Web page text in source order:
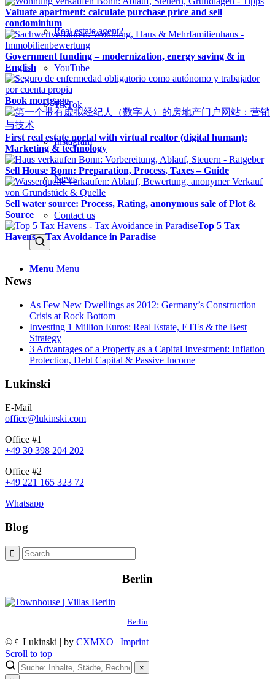
Real estate agent?
YouTube
TikTok
Instagram
News
Contact us
Menu Menu
Valuate apartment: calculate purchase price and sell
condominium
Government funding – modernization, energy saving & in
English
Book mortgage
First real estate portal with virtual realtor (digital human):
Marketing & technology
Sell House Bonn: Preparation, Process, Taxes – Guide
Sell water source: Process, Rating, anonymous sale of Plot &
Source
Top 5 Tax
Havens – Tax Avoidance in Paradise
News
As Few New Dwellings as 2012: Germany’s Construction
Crisis at Rock Bottom
Investing 1 Million Euros: Real Estate, ETFs & the Best
Strategy
3 Advantages of a Property as a Capital Investment: Inflation
Protection, Debt Capital & Passive Income
Lukinski
E-Mail
office@lukinski.com
Office #1
+49 30 398 204 202
Office #2
+49 221 165 323 72
Whatsapp
Blog
Berlin
Berlin
© ℄ Lukinski | by CXMXO | Imprint
Scroll to top
×
×